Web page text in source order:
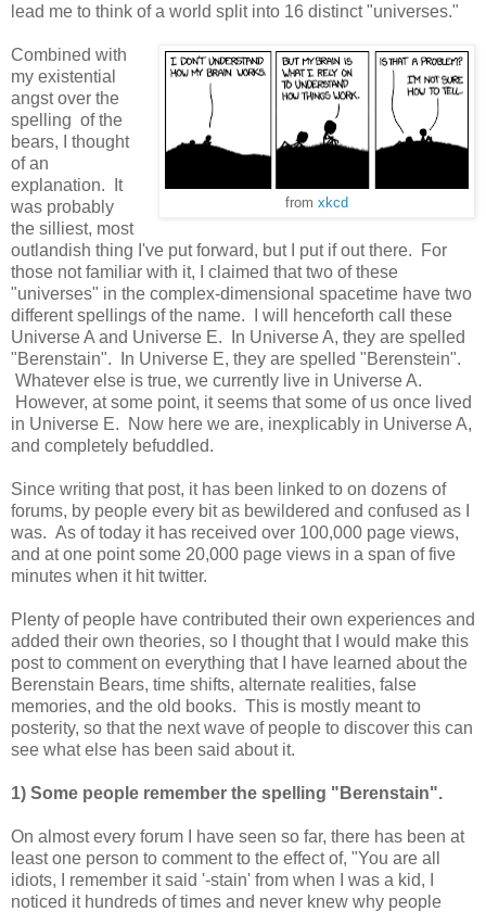
lead me to think of a world split into 16 distinct "universes."
from xkcd
Combined with
my existential
angst over the
spelling of the
bears, I thought
of an
explanation. It
was probably
the silliest, most
outlandish thing I've put forward, but I put if out there. For
those not familiar with it, I claimed that two of these
"universes" in the complex-dimensional spacetime have two
different spellings of the name. I will henceforth call these
Universe A and Universe E. In Universe A, they are spelled
"Berenstain". In Universe E, they are spelled "Berenstein".
Whatever else is true, we currently live in Universe A.
However, at some point, it seems that some of us once lived
in Universe E. Now here we are, inexplicably in Universe A,
and completely befuddled.
Since writing that post, it has been linked to on dozens of
forums, by people every bit as bewildered and confused as I
was. As of today it has received over 100,000 page views,
and at one point some 20,000 page views in a span of five
minutes when it hit twitter.
Plenty of people have contributed their own experiences and
added their own theories, so I thought that I would make this
post to comment on everything that I have learned about the
Berenstain Bears, time shifts, alternate realities, false
memories, and the old books. This is mostly meant to
posterity, so that the next wave of people to discover this can
see what else has been said about it.
1) Some people remember the spelling "Berenstain".
On almost every forum I have seen so far, there has been at
least one person to comment to the effect of, "You are all
idiots, I remember it said '-stain' from when I was a kid, I
noticed it hundreds of times and never knew why people